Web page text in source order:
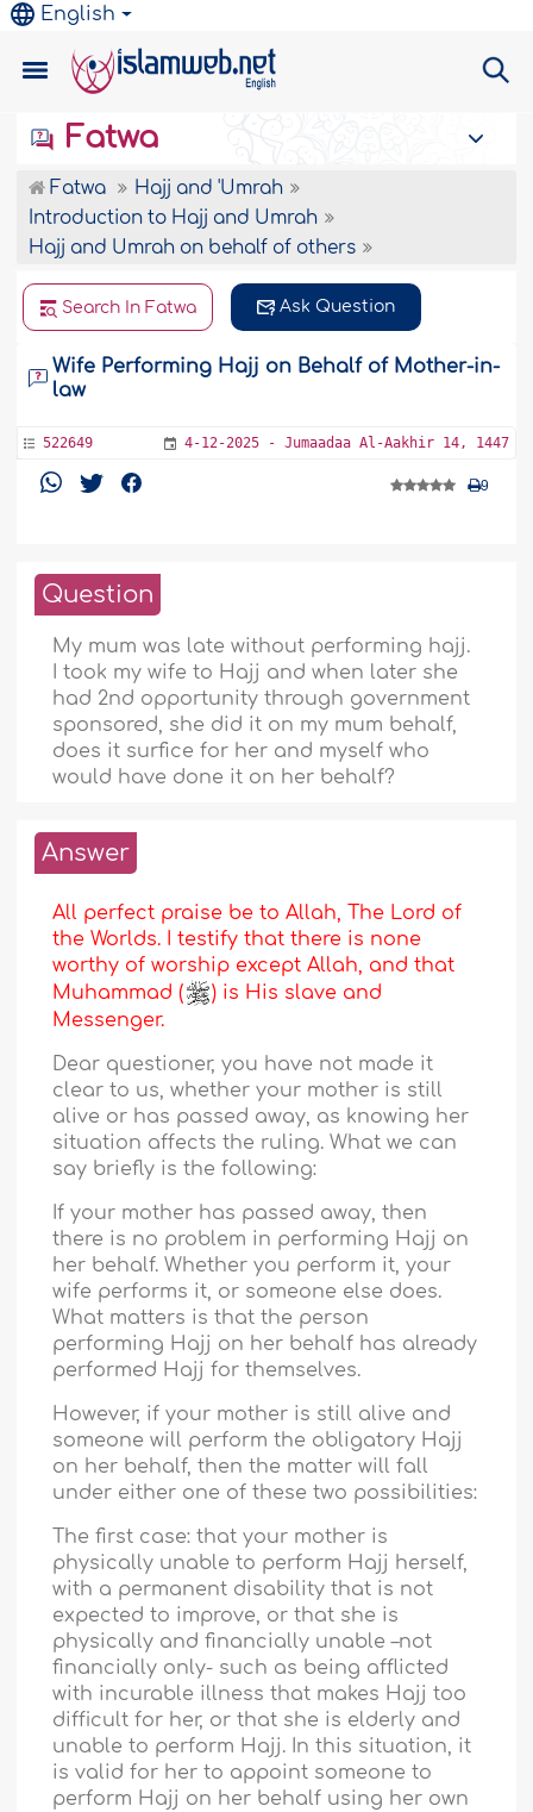
English
Fatwa
Fatwa
Hajj and 'Umrah
Introduction to Hajj and Umrah
Hajj and Umrah on behalf of others
Search In Fatwa Ask Question
Wife Performing Hajj on Behalf of Mother-in-
law
522649 4-12-2025 - Jumaadaa Al-Aakhir 14, 1447
9
Question
My mum was late without performing hajj.
I took my wife to Hajj and when later she
had 2nd opportunity through government
sponsored, she did it on my mum behalf,
does it surfice for her and myself who
would have done it on her behalf?
Answer
All perfect praise be to Allah, The Lord of
the Worlds. I testify that there is none
worthy of worship except Allah, and that
Muhammad (
) is His slave and
Messenger.
Dear questioner, you have not made it
clear to us, whether your mother is still
alive or has passed away, as knowing her
situation affects the ruling. What we can
say briefly is the following:
If your mother has passed away, then
there is no problem in performing Hajj on
her behalf. Whether you perform it, your
wife performs it, or someone else does.
What matters is that the person
performing Hajj on her behalf has already
performed Hajj for themselves.
However, if your mother is still alive and
someone will perform the obligatory Hajj
on her behalf, then the matter will fall
under either one of these two possibilities:
The first case: that your mother is
physically unable to perform Hajj herself,
with a permanent disability that is not
expected to improve, or that she is
physically and financially unable –not
financially only- such as being afflicted
with incurable illness that makes Hajj too
difficult for her, or that she is elderly and
unable to perform Hajj. In this situation, it
is valid for her to appoint someone to
perform Hajj on her behalf using her own